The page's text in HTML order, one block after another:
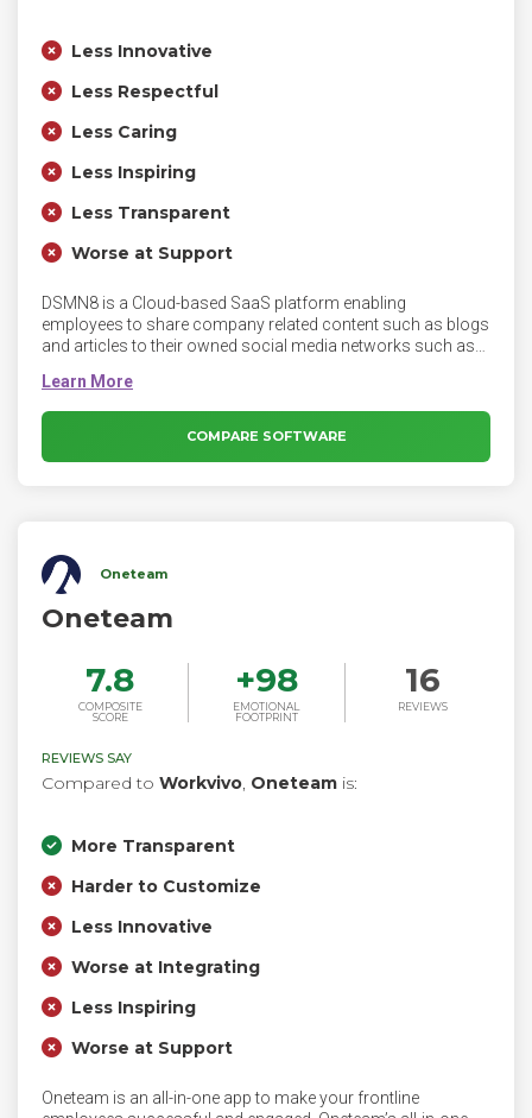
Less Innovative
Less Respectful
Less Caring
Less Inspiring
Less Transparent
Worse at Support
DSMN8 is a Cloud-based SaaS platform enabling
employees to share company related content such as blogs
and articles to their owned social media networks such as
as both a desktop application as well as a mobile
application as an opt-in tool for all employees. DSMN8’s
innovative technology helps brands tap into the power of
their number one asset - their employees through an all-in-
COMPARE SOFTWARE
Oneteam
Oneteam
7.8
COMPOSITE
SCORE
+98
EMOTIONAL
FOOTPRINT
16
REVIEWS
REVIEWS SAY
Compared to Workvivo, Oneteam is:
More Transparent
Harder to Customize
Less Innovative
Worse at Integrating
Less Inspiring
Worse at Support
Oneteam is an all-in-one app to make your frontline